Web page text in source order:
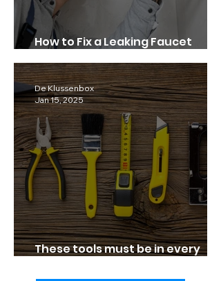
How to Fix a Leaking Faucet
Quickly.
These tools must be in every
De Klussenbox
Jan 15, 2025